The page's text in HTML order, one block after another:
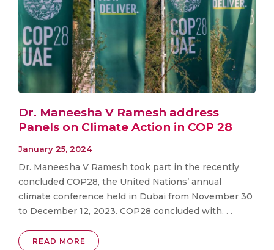
Dr. Maneesha V Ramesh address
Panels on Climate Action in COP 28
January 25, 2024
Dr. Maneesha V Ramesh took part in the recently
concluded COP28, the United Nations’ annual
climate conference held in Dubai from November 30
to December 12, 2023. COP28 concluded with. . .
READ MORE